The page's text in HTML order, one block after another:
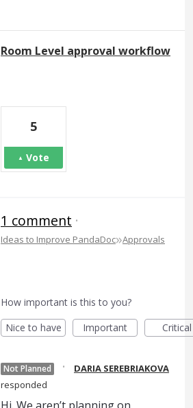
Room Level approval workflow
5
Vote
1 comment ·
Ideas to Improve PandaDoc»Approvals
How important is this to you?
Nice to have
Important Critical
Not Planned ·
DARIA SEREBRIAKOVA
responded